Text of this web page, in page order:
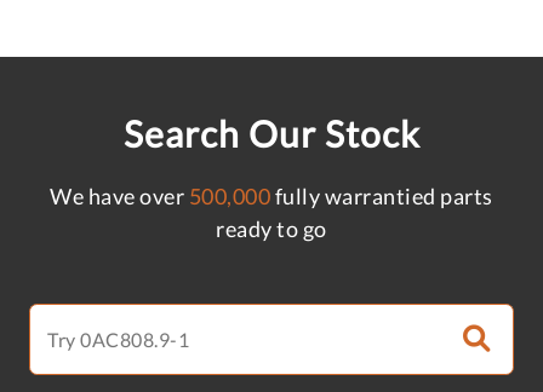
Search Our Stock
We have over 500,000fully warrantied parts
ready to go